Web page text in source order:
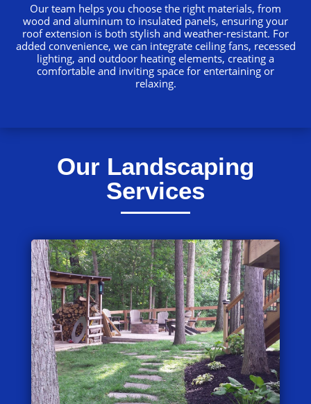
Our team helps you choose the right materials, from
wood and aluminum to insulated panels, ensuring your
roof extension is both stylish and weather-resistant. For
added convenience, we can integrate ceiling fans, recessed
lighting, and outdoor heating elements, creating a
comfortable and inviting space for entertaining or
relaxing.
Our Landscaping
Services